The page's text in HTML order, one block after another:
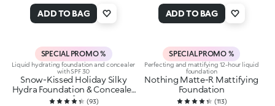
Gold
ADD TO BAG
Beige
ADD TO BAG
SPECIAL PROMO %
Liquid hydrating foundation and concealer
with SPF 30
Snow-Kissed Holiday Silky
Hydra Foundation & Concealer
Spf30 (93)
SPECIAL PROMO %
Perfecting and mattifying 12-hour liquid
foundation
Nothing Matte-R Mattifying
Foundation
(113)